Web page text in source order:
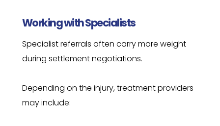
Working with Specialists
Specialist referrals often carry more weight
during settlement negotiations.
Depending on the injury, treatment providers
may include: